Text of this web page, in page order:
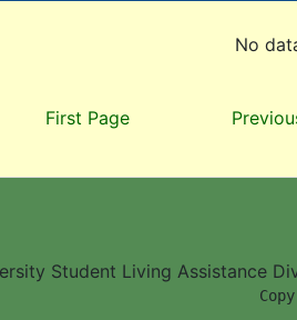
No
First Page
Student Living Assistance